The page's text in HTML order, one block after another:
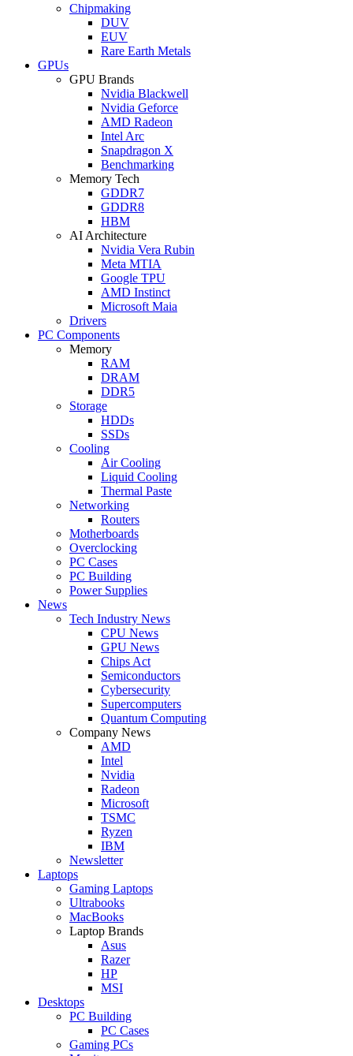
Chipmaking
DUV
EUV
Rare Earth Metals
GPUs
GPU Brands
Nvidia Blackwell
Nvidia Geforce
AMD Radeon
Intel Arc
Snapdragon X
Benchmarking
Memory Tech
GDDR7
GDDR8
HBM
AI Architecture
Nvidia Vera Rubin
Meta MTIA
Google TPU
AMD Instinct
Microsoft Maia
Drivers
PC Components
Memory
RAM
DRAM
DDR5
Storage
HDDs
SSDs
Cooling
Air Cooling
Liquid Cooling
Thermal Paste
Networking
Routers
Motherboards
Overclocking
PC Cases
PC Building
Power Supplies
News
Tech Industry News
CPU News
GPU News
Chips Act
Semiconductors
Cybersecurity
Supercomputers
Quantum Computing
Company News
AMD
Intel
Nvidia
Radeon
Microsoft
TSMC
Ryzen
IBM
Newsletter
Laptops
Gaming Laptops
Ultrabooks
MacBooks
Laptop Brands
Asus
Razer
HP
MSI
Desktops
PC Building
PC Cases
Gaming PCs